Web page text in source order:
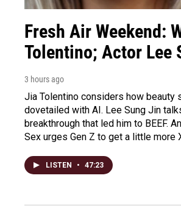
Fresh Air Weekend:
Tolentino; Actor Lee
3 hours ago
Jia Tolentino considers how beauty
dovetailed with AI. Lee Sung Jin
breakthrough that led him to BEEF.
Sex urges Gen Z to get a little more
LISTEN • 47:23